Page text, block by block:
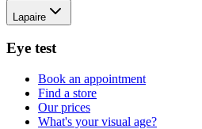
Lapaire
Eye test
Book an appointment
Find a store
Our prices
What's your visual age?